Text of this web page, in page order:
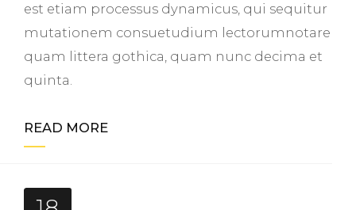
est etiam processus dynamicus, qui sequitur
mutationem consuetudium lectorumnotare
quam littera gothica, quam nunc decima et
quinta.
READ MORE